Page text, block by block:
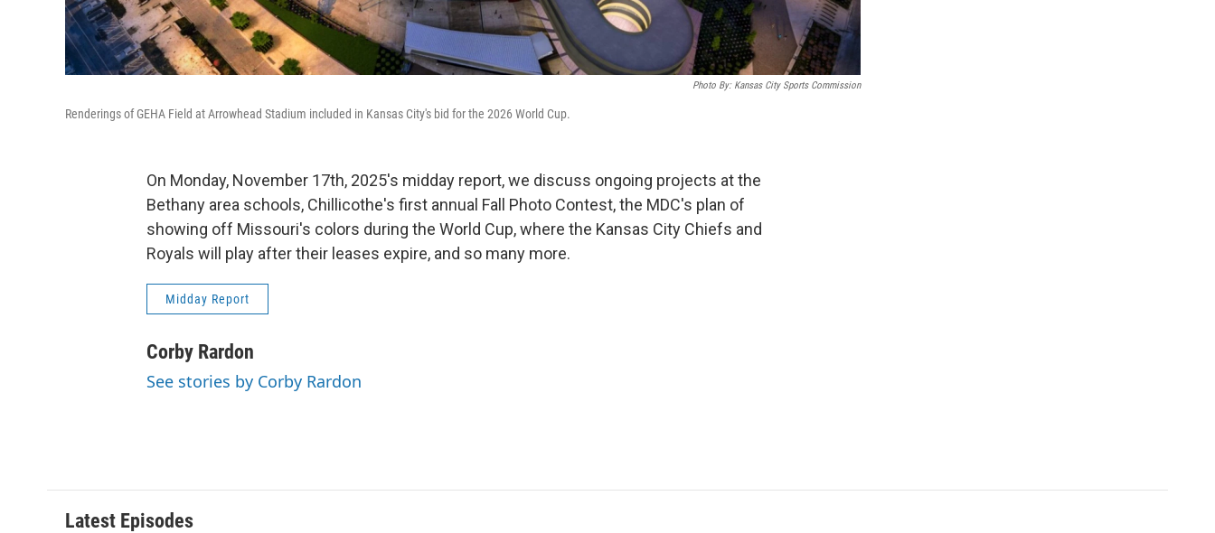
Photo By: Kansas City Sports Commission
Renderings of GEHA Field at Arrowhead Stadium included in Kansas City's bid for the 2026 World Cup.
On Monday, November 17th, 2025's midday report, we discuss ongoing projects at the
Bethany area schools, Chillicothe's first annual Fall Photo Contest, the MDC's plan of
showing off Missouri's colors during the World Cup, where the Kansas City Chiefs and
Royals will play after their leases expire, and so many more.
Midday Report
Corby Rardon
See stories by Corby Rardon
Latest Episodes